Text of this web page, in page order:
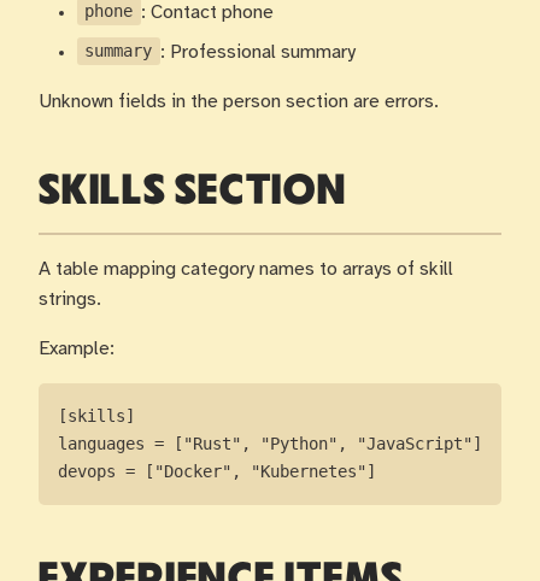
phone : Contact phone
summary : Professional summary
Unknown fields in the person section are errors.
SKILLS SECTION
A table mapping category names to arrays of skill
strings.
Example:
[skills]
languages = ["Rust", "Python", "JavaScript"]
devops = ["Docker", "Kubernetes"]